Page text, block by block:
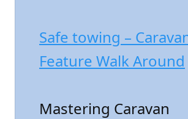
Safe towing –
Feature Walk Around
Mastering Caravan